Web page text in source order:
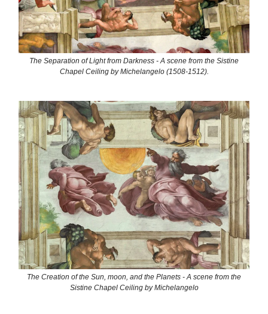
The Separation of Light from Darkness - A scene from the Sistine
Chapel Ceiling by Michelangelo (1508-1512).
The Creation of the Sun, moon, and the Planets - A scene from the
Sistine Chapel Ceiling by Michelangelo